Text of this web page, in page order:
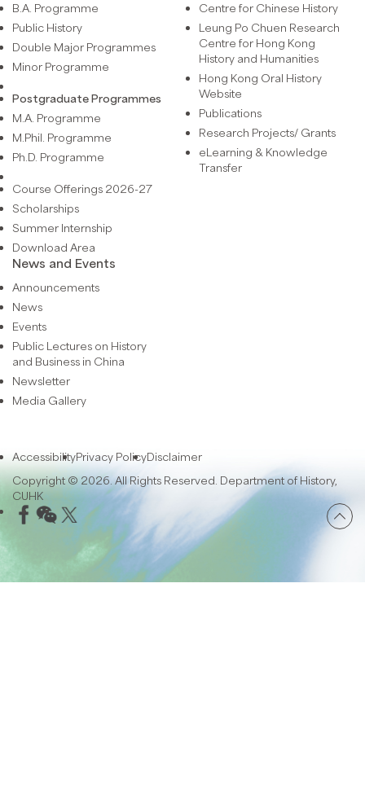
B.A. Programme
Public History
Double Major Programmes
Minor Programme
Postgraduate Programmes
M.A. Programme
M.Phil. Programme
Ph.D. Programme
Course Offerings 2026-27
Scholarships
Summer Internship
Download Area
Centre for Chinese History
Leung Po Chuen Research
Centre for Hong Kong
History and Humanities
Hong Kong Oral History
Website
Publications
Research Projects/ Grants
eLearning & Knowledge
Transfer
News and Events
Announcements
News
Events
Public Lectures on History
and Business in China
Newsletter
Media Gallery
AccessibilityPrivacy PolicyDisclaimer
Copyright © 2026. All Rights Reserved. Department of History,
CUHK